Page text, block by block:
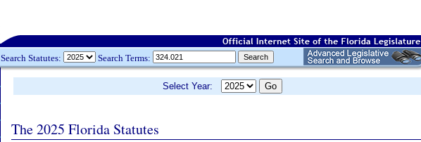
Search Statutes: Search Terms:
Select Year:
The 2025 Florida Statutes